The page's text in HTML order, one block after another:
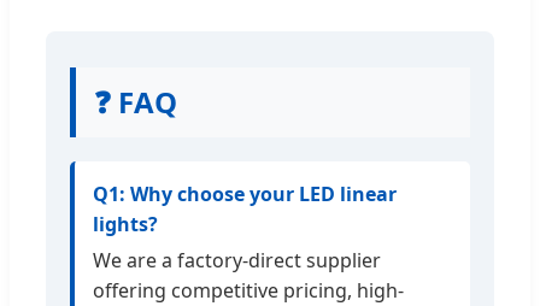
❓ FAQ
Q1: Why choose your LED linear
lights?
We are a factory-direct supplier
offering competitive pricing, high-